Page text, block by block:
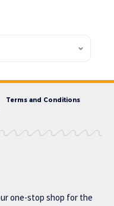
Terms and Conditions
one-stop shop for the